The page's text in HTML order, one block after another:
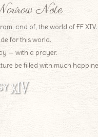
Note
and of, the world of FF XIV.
for this world.
— with a prayer.
be filled with much